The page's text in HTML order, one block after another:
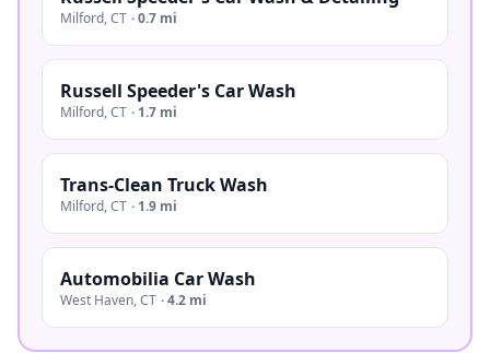
Milford,CT ·0.7 mi
Russell Speeder's Car Wash
Milford,CT · 1.7 mi
Trans-Clean Truck Wash
Milford,CT · 1.9 mi
Automobilia Car Wash
West Haven,CT ·4.2 mi